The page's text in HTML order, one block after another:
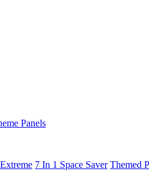
Panels
7 In 1 Space Saver Themed